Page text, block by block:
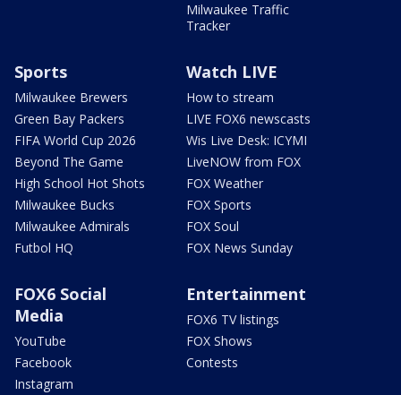
Milwaukee Traffic
Tracker
Sports
Milwaukee Brewers
Green Bay Packers
FIFA World Cup 2026
Beyond The Game
High School Hot Shots
Milwaukee Bucks
Milwaukee Admirals
Futbol HQ
Watch LIVE
How to stream
LIVE FOX6 newscasts
Wis Live Desk: ICYMI
LiveNOW from FOX
FOX Weather
FOX Sports
FOX Soul
FOX News Sunday
FOX6 Social
Media
YouTube
Facebook
Instagram
Entertainment
FOX6 TV listings
FOX Shows
Contests